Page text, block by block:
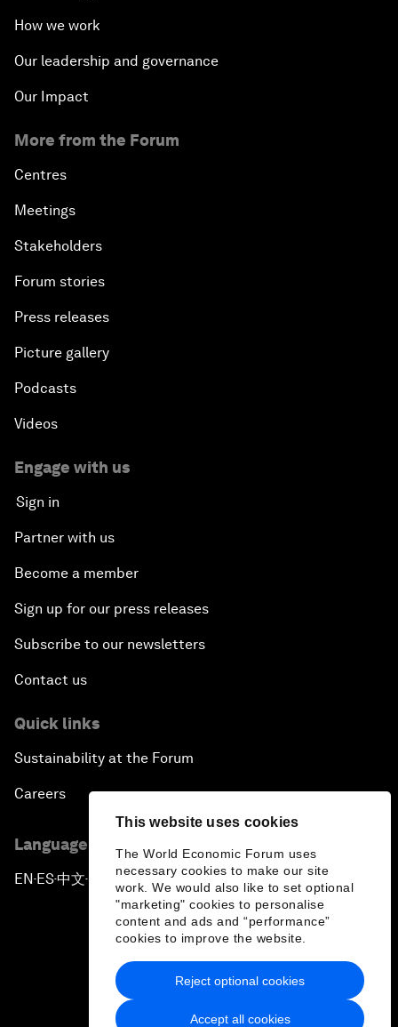
This website uses cookies
The World Economic Forum uses
necessary cookies to make our site
work. We would also like to set optional
"marketing" cookies to personalise
content and ads and “performance”
cookies to improve the website.
Accept all cookies
Reject optional cookies
How we work
Our leadership and governance
Our Impact
More from the Forum
Centres
Meetings
Stakeholders
Forum stories
Press releases
Picture gallery
Podcasts
Videos
Engage with us
Sign in
Partner with us
Become a member
Sign up for our press releases
Subscribe to our newsletters
Contact us
Quick links
Sustainability at the Forum
Careers
Language editions
EN ▪ ES▪中文▪ 日本語
Privacy Policy & Terms of Service